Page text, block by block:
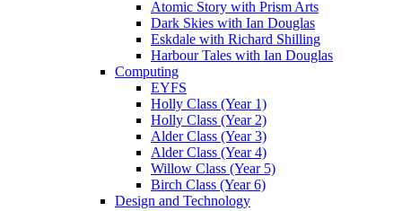
Atomic Story with Prism Arts
Dark Skies with Ian Douglas
Eskdale with Richard Shilling
Harbour Tales with Ian Douglas
Computing
EYFS
Holly Class (Year 1)
Holly Class (Year 2)
Alder Class (Year 3)
Alder Class (Year 4)
Willow Class (Year 5)
Birch Class (Year 6)
Design and Technology